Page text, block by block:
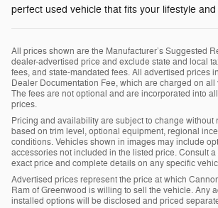
perfect used vehicle that fits your lifestyle
All prices shown are the Manufacturer’s Suggested
dealer-advertised price and exclude state and local
fees, and state-mandated fees. All advertised prices
Dealer Documentation Fee, which are charged on
The fees are not optional and are incorporated into
prices.
Pricing and availability are subject to change without
based on trim level, optional equipment, regional
conditions. Vehicles shown in images may include
accessories not included in the listed price. Consult
exact price and complete details on any specific
Advertised prices represent the price at which
Ram of Greenwood is willing to sell the vehicle. Any
installed options will be disclosed and priced